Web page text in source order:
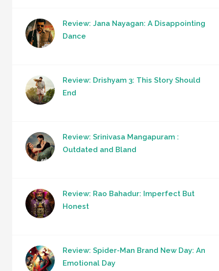
Review: Jana Nayagan: A Disappointing
Dance
Review: Drishyam 3: This Story Should
End
Review: Srinivasa Mangapuram :
Outdated and Bland
Review: Rao Bahadur: Imperfect But
Honest
Review: Spider-Man Brand New Day: An
Emotional Day